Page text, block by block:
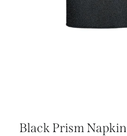
Black Prism Napkin